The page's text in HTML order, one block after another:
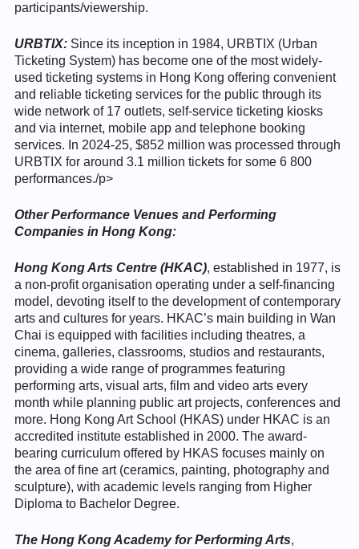
participants/viewership.
URBTIX: Since its inception in 1984, URBTIX (Urban
Ticketing System) has become one of the most widely-
used ticketing systems in Hong Kong offering convenient
and reliable ticketing services for the public through its
wide network of 17 outlets, self-service ticketing kiosks
and via internet, mobile app and telephone booking
services. In 2024-25, $852 million was processed through
URBTIX for around 3.1 million tickets for some 6 800
performances./p>
Other Performance Venues and Performing
Companies in Hong Kong:
Hong Kong Arts Centre (HKAC), established in 1977, is
a non-profit organisation operating under a self-financing
model, devoting itself to the development of contemporary
arts and cultures for years. HKAC’s main building in Wan
Chai is equipped with facilities including theatres, a
cinema, galleries, classrooms, studios and restaurants,
providing a wide range of programmes featuring
performing arts, visual arts, film and video arts every
month while planning public art projects, conferences and
more. Hong Kong Art School (HKAS) under HKAC is an
accredited institute established in 2000. The award-
bearing curriculum offered by HKAS focuses mainly on
the area of fine art (ceramics, painting, photography and
sculpture), with academic levels ranging from Higher
Diploma to Bachelor Degree.
The Hong Kong Academy for Performing Arts,